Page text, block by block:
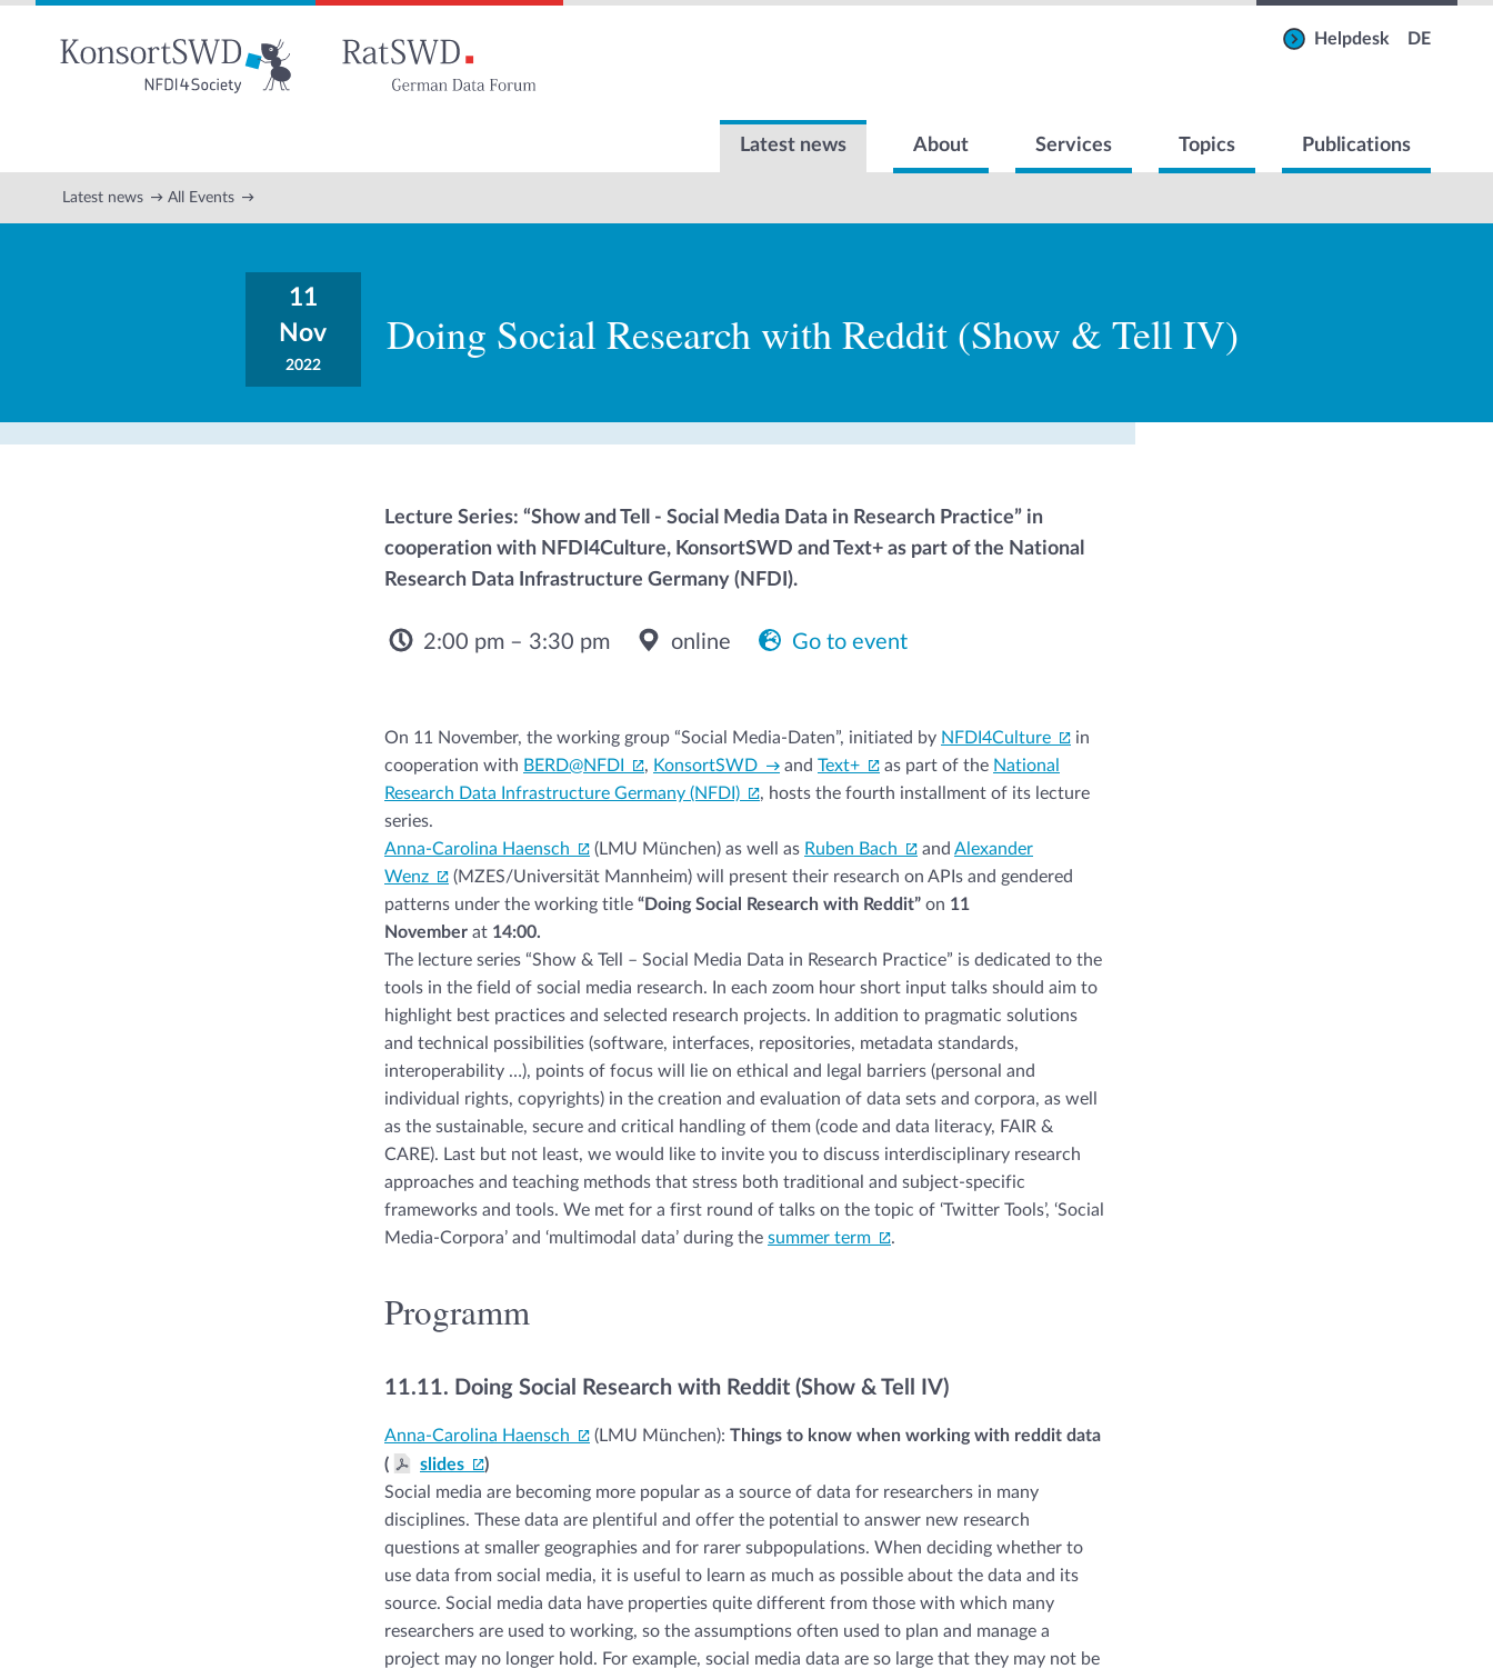
Latest news About Services Topics Publications
Helpdesk DE
Latest news All Events
11
Nov
2022
Doing Social Research with Reddit (Show & Tell IV)
Lecture Series: “Show and Tell - Social Media Data in Research Practice” in
cooperation with NFDI4Culture, KonsortSWD and Text+ as part of the National
Research Data Infrastructure Germany (NFDI).
2:00 pm – 3:30 pm online Go to event
On 11 November, the working group “Social Media-Daten”, initiated by NFDI4Culture
in
cooperation with BERD@NFDI , KonsortSWD and Text+ as part of the National
Research Data Infrastructure Germany (NFDI)
, hosts the fourth installment of its lecture
series.
Anna-Carolina Haensch
(LMU München) as well as Ruben Bach and Alexander
Wenz
(MZES/Universität Mannheim) will present their research on APIs and gendered
patterns under the working title “Doing Social Research with Reddit” on 11
November at 14:00.
The lecture series “Show & Tell – Social Media Data in Research Practice” is dedicated to the
tools in the field of social media research. In each zoom hour short input talks should aim to
highlight best practices and selected research projects. In addition to pragmatic solutions
and technical possibilities (software, interfaces, repositories, metadata standards,
interoperability …), points of focus will lie on ethical and legal barriers (personal and
individual rights, copyrights) in the creation and evaluation of data sets and corpora, as well
as the sustainable, secure and critical handling of them (code and data literacy, FAIR &
CARE). Last but not least, we would like to invite you to discuss interdisciplinary research
approaches and teaching methods that stress both traditional and subject-specific
frameworks and tools. We met for a first round of talks on the topic of ‘Twitter Tools’, ‘Social
Media-Corpora’ and ‘multimodal data’ during the summer term .
Programm
11.11. Doing Social Research with Reddit (Show & Tell IV)
Anna-Carolina Haensch (LMU München): Things to know when working with reddit data
(
slides
)
Social media are becoming more popular as a source of data for researchers in many
disciplines. These data are plentiful and offer the potential to answer new research
questions at smaller geographies and for rarer subpopulations. When deciding whether to
use data from social media, it is useful to learn as much as possible about the data and its
source. Social media data have properties quite different from those with which many
researchers are used to working, so the assumptions often used to plan and manage a
project may no longer hold. For example, social media data are so large that they may not be